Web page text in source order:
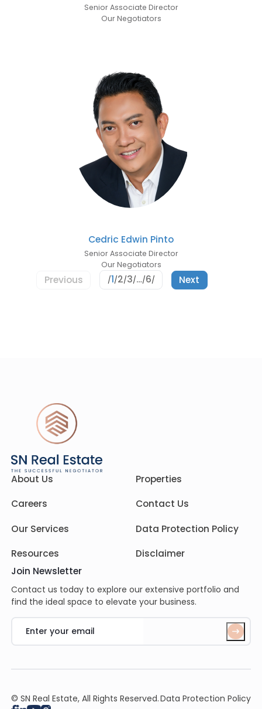
Senior Associate Director
Our Negotiators
Cedric Edwin Pinto
Senior Associate Director
Our Negotiators
Previous 1 2 3 … 6 Next
About Us
Careers
Our Services
Resources
Properties
Contact Us
Data Protection Policy
Disclaimer
Join Newsletter
Contact us today to explore our extensive portfolio and
find the ideal space to elevate your business.
© SN Real Estate, All Rights Reserved.Data Protection Policy